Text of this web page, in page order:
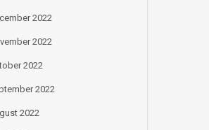
2022
2022
2022
2022
2022